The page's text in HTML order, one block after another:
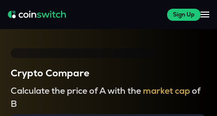
Sign Up
Crypto Compare
Calculate the price of A with the market capof
B